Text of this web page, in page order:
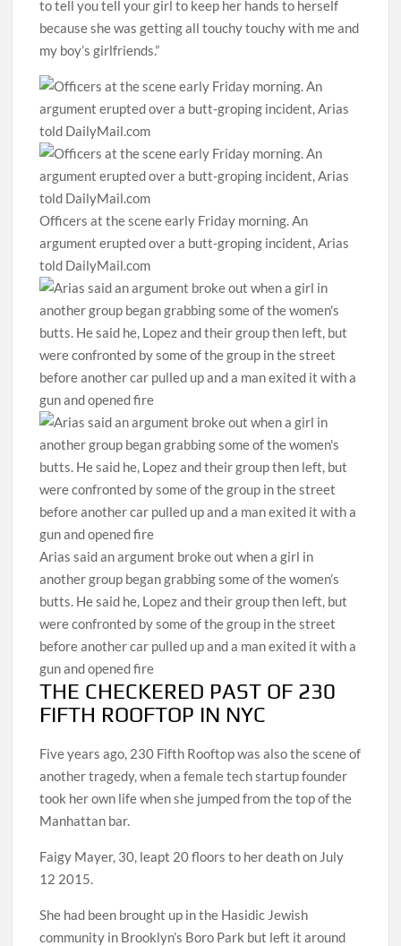
to tell you tell your girl to keep her hands to herself
because she was getting all touchy touchy with me and
my boy’s girlfriends.”
Officers at the scene early Friday morning. An
argument erupted over a butt-groping incident, Arias
told DailyMail.com
Arias said an argument broke out when a girl in
another group began grabbing some of the women’s
butts. He said he, Lopez and their group then left, but
were confronted by some of the group in the street
before another car pulled up and a man exited it with a
gun and opened fire
THE CHECKERED PAST OF 230
FIFTH ROOFTOP IN NYC
Five years ago, 230 Fifth Rooftop was also the scene of
another tragedy, when a female tech startup founder
took her own life when she jumped from the top of the
Manhattan bar.
Faigy Mayer, 30, leapt 20 floors to her death on July
12 2015.
She had been brought up in the Hasidic Jewish
community in Brooklyn’s Boro Park but left it around